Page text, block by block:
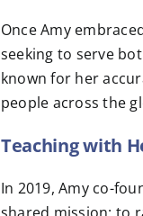
Once Amy
seeking to serve
known for her
people across the
Teaching with
In 2019, Amy co-